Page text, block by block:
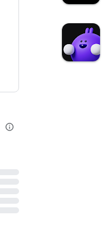
info_outline